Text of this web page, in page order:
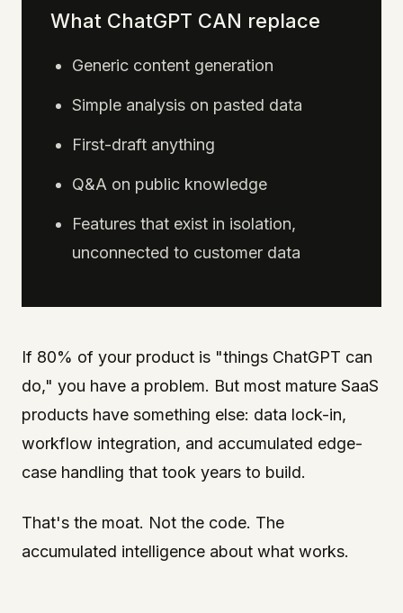
What ChatGPT CAN replace
Generic content generation
Simple analysis on pasted data
First-draft anything
Q&A on public knowledge
Features that exist in isolation,
unconnected to customer data
If 80% of your product is "things ChatGPT can
do," you have a problem. But most mature SaaS
products have something else: data lock-in,
workflow integration, and accumulated edge-
case handling that took years to build.
That's the moat. Not the code. The
accumulated intelligence about what works.